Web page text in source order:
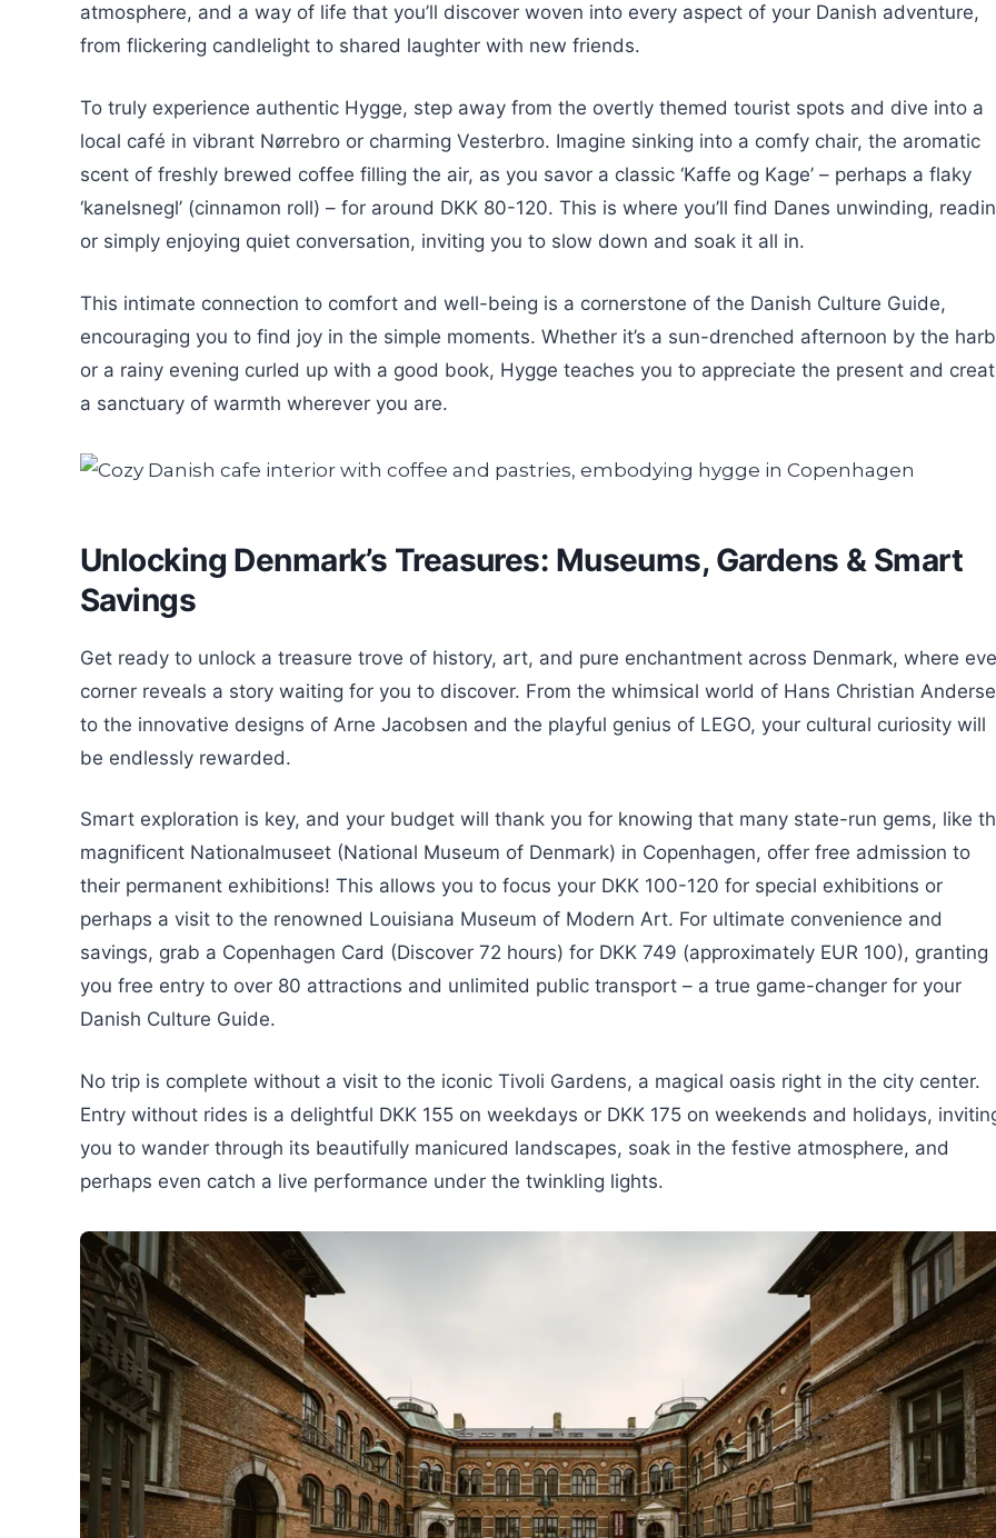
atmosphere, and a way of life that you’ll discover woven into every aspect of your Danish adventure,
from flickering candlelight to shared laughter with new friends.
To truly experience authentic Hygge, step away from the overtly themed tourist spots and dive into a
local café in vibrant Nørrebro or charming Vesterbro. Imagine sinking into a comfy chair, the aromatic
scent of freshly brewed coffee filling the air, as you savor a classic ‘Kaffe og Kage’ – perhaps a flaky
‘kanelsnegl’ (cinnamon roll) – for around DKK 80-120. This is where you’ll find Danes unwinding,
or simply enjoying quiet conversation, inviting you to slow down and soak it all in.
This intimate connection to comfort and well-being is a cornerstone of the Danish Culture Guide,
encouraging you to find joy in the simple moments. Whether it’s a sun-drenched afternoon by the
or a rainy evening curled up with a good book, Hygge teaches you to appreciate the present and
a sanctuary of warmth wherever you are.
Unlocking Denmark’s Treasures: Museums, Gardens & Smart
Savings
Get ready to unlock a treasure trove of history, art, and pure enchantment across Denmark, where
corner reveals a story waiting for you to discover. From the whimsical world of Hans Christian
to the innovative designs of Arne Jacobsen and the playful genius of LEGO, your cultural curiosity will
be endlessly rewarded.
Smart exploration is key, and your budget will thank you for knowing that many state-run gems, like
magnificent Nationalmuseet (National Museum of Denmark) in Copenhagen, offer free admission to
their permanent exhibitions! This allows you to focus your DKK 100-120 for special exhibitions or
perhaps a visit to the renowned Louisiana Museum of Modern Art. For ultimate convenience and
savings, grab a Copenhagen Card (Discover 72 hours) for DKK 749 (approximately EUR 100), granting
you free entry to over 80 attractions and unlimited public transport – a true game-changer for your
Danish Culture Guide.
No trip is complete without a visit to the iconic Tivoli Gardens, a magical oasis right in the city center.
Entry without rides is a delightful DKK 155 on weekdays or DKK 175 on weekends and holidays,
you to wander through its beautifully manicured landscapes, soak in the festive atmosphere, and
perhaps even catch a live performance under the twinkling lights.